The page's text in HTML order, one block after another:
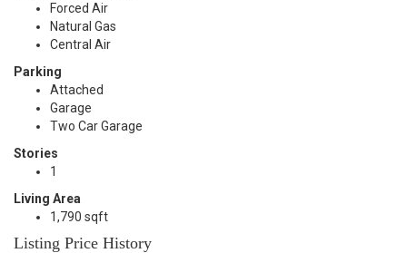
Forced Air
Natural Gas
Central Air
Parking
Attached
Garage
Two Car Garage
Stories
1
Living Area
1,790 sqft
Listing Price History